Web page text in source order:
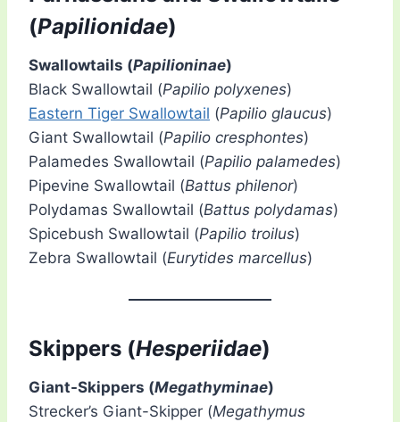
(Papilionidae)
Swallowtails (Papilioninae)
Black Swallowtail (Papilio polyxenes)
Eastern Tiger Swallowtail (Papilio glaucus)
Giant Swallowtail (Papilio cresphontes)
Palamedes Swallowtail (Papilio palamedes)
Pipevine Swallowtail (Battus philenor)
Polydamas Swallowtail (Battus polydamas)
Spicebush Swallowtail (Papilio troilus)
Zebra Swallowtail (Eurytides marcellus)
Skippers (Hesperiidae)
Giant-Skippers (Megathyminae)
Strecker’s Giant-Skipper (Megathymus